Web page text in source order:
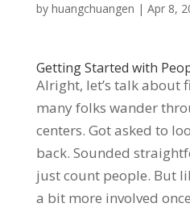
by huangchuangen | Apr 8,
Getting Started with
Alright, let’s talk about
many folks wander
centers. Got asked to
back. Sounded
just count people. But
a bit more involved